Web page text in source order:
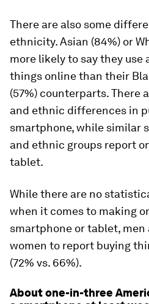
There are also some
ethnicity. Asian (84%) or
more likely to say they use
things online than their
(57%) counterparts. There
and ethnic differences in
smartphone, while similar
and ethnic groups report
tablet.
While there are no
when it comes to making
smartphone or tablet, men
women to report buying
(72% vs. 66%).
About one-in-three